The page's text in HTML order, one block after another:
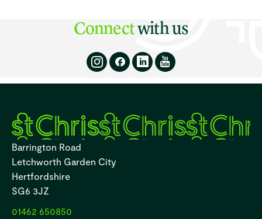
Connectwith us
Barrington Road
Letchworth Garden City
Hertfordshire
SG6 3JZ
01462 650850